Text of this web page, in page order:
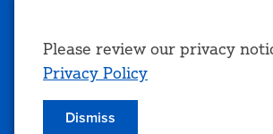
Give to TCC
© 2026 Tulsa Community College
Use
of
personal
Please review our privacy
Privacy Policy
Dismiss